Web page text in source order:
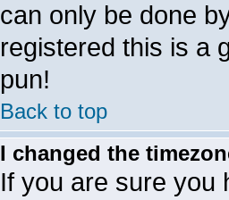
can only be done
registered this is a
pun!
Back to top
I changed the
If you are sure you